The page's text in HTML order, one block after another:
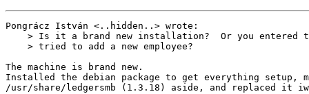
Pongrácz István <..hidden..> wrote:
> Is it a brand new installation?  Or you entered
    > tried to add a new employee?
The machine is brand new.
Installed the debian package to get everything setup,
/usr/share/ledgersmb (1.3.18) aside, and replaced it